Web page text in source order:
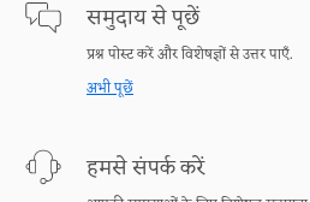
समुदाय से पूछें
प्रश्न पोस्ट करें और विशेषज्ञों से उत्तर पाएँ.
अभी पूछें
हमसे संपर्क करें